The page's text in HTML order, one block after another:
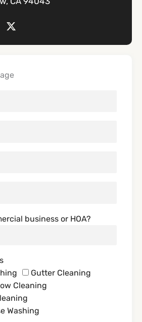
X
-
t
t
business or HOA?
Gutter Cleaning
Cleaning
Washing